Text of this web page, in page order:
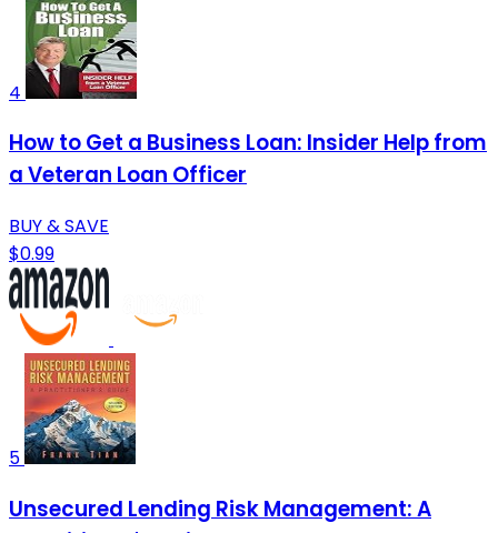
4
How to Get a Business Loan: Insider Help from
a Veteran Loan Officer
BUY & SAVE
$0.99
5
Unsecured Lending Risk Management: A